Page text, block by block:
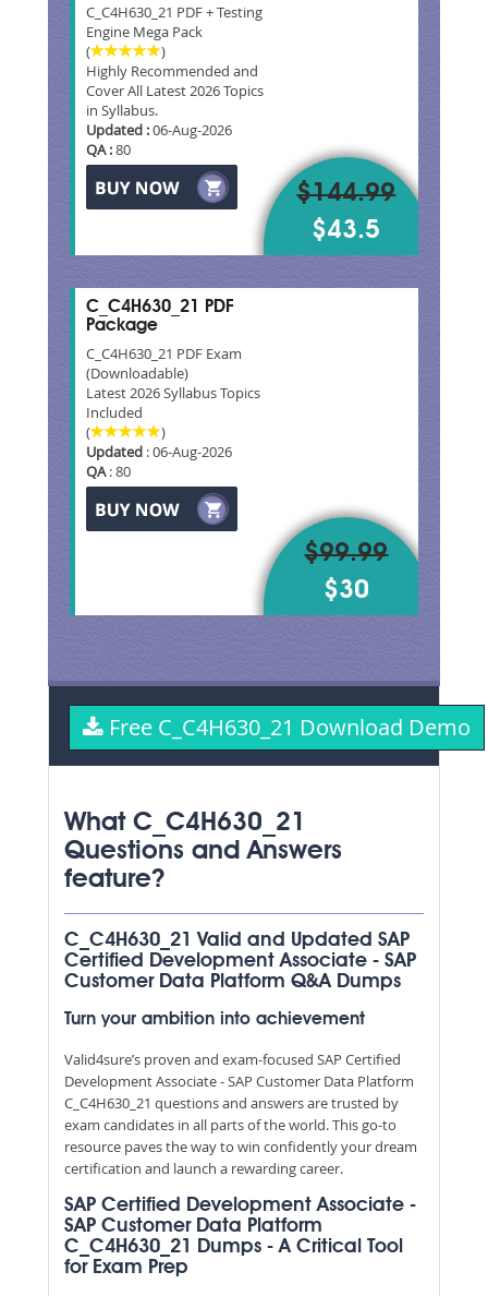
C_C4H630_21 PDF + Testing
Engine Mega Pack
(
)
Highly Recommended and
Cover All Latest 2026 Topics
in Syllabus.
Updated :06-Aug-2026
QA :80
$144.99
$43.5
C_C4H630_21 PDF
Package
C_C4H630_21 PDF Exam
(Downloadable)
Latest 2026 Syllabus Topics
Included
(
)
Updated : 06-Aug-2026
QA: 80
$99.99
$30
Free C_C4H630_21 Download Demo
What C_C4H630_21
Questions and Answers
feature?
C_C4H630_21 Valid and Updated SAP
Certified Development Associate - SAP
Customer Data Platform Q&A Dumps
Turn your ambition into achievement
Valid4sure’s proven and exam-focused SAP Certified
Development Associate - SAP Customer Data Platform
C_C4H630_21 questions and answers are trusted by
exam candidates in all parts of the world. This go-to
resource paves the way to win confidently your dream
certification and launch a rewarding career.
SAP Certified Development Associate -
SAP Customer Data Platform
C_C4H630_21 Dumps - A Critical Tool
for Exam Prep